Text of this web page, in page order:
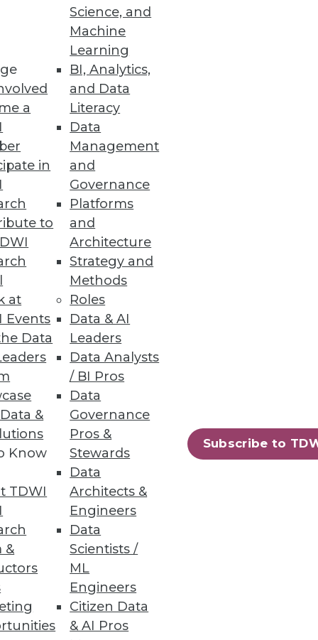
a
in
to
at
Events
Data
&
Know
TDWI
&
Science, and
Machine
Learning
BI, Analytics,
and Data
Literacy
Data
Management
and
Governance
Platforms
and
Architecture
Strategy and
Methods
Roles
Data & AI
Leaders
Data Analysts
/ BI Pros
Data
Governance
Pros &
Stewards
Data
Architects &
Engineers
Data
Scientists /
ML
Engineers
Citizen Data
& AI Pros
Subscribe to